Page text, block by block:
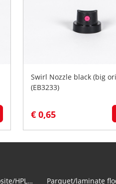
Swirl Nozzle black (big
(EB3233)
€ 0,65
Countertop repair products (Composite/HPL and Volkern)
Parquet/laminate